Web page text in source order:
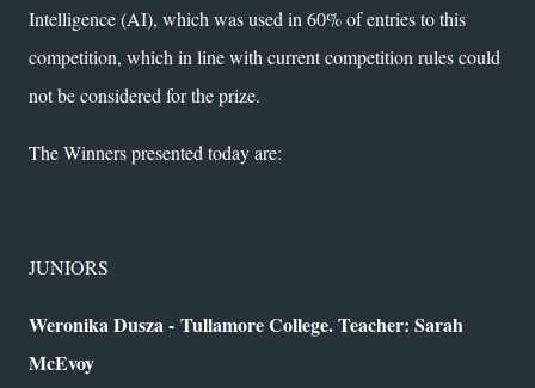
Intelligence (AI), which was used in 60% of entries to this
competition, which in line with current competition rules could
not be considered for the prize.
The Winners presented today are:
JUNIORS
Weronika Dusza - Tullamore College. Teacher: Sarah
McEvoy